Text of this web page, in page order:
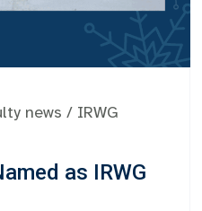
news / IRWG
as IRWG